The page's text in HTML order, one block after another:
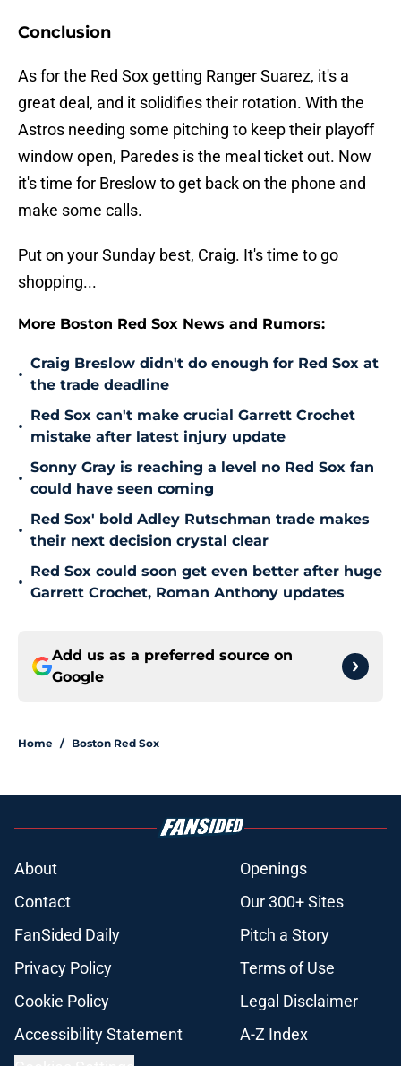
Conclusion
As for the Red Sox getting Ranger Suarez, it's a
great deal, and it solidifies their rotation. With the
Astros needing some pitching to keep their playoff
window open, Paredes is the meal ticket out. Now
it's time for Breslow to get back on the phone and
make some calls.
Put on your Sunday best, Craig. It's time to go
shopping...
More Boston Red Sox News and Rumors:
•
Craig Breslow didn't do enough for Red Sox at
the trade deadline
•
Red Sox can't make crucial Garrett Crochet
mistake after latest injury update
•
Sonny Gray is reaching a level no Red Sox fan
could have seen coming
•
Red Sox' bold Adley Rutschman trade makes
their next decision crystal clear
•
Red Sox could soon get even better after huge
Garrett Crochet, Roman Anthony updates
Add us as a preferred source on
Google
Home / Boston Red Sox
About
Openings
Contact
Our 300+ Sites
FanSided Daily
Pitch a Story
Privacy Policy
Terms of Use
Cookie Policy
Legal Disclaimer
Accessibility Statement
A-Z Index